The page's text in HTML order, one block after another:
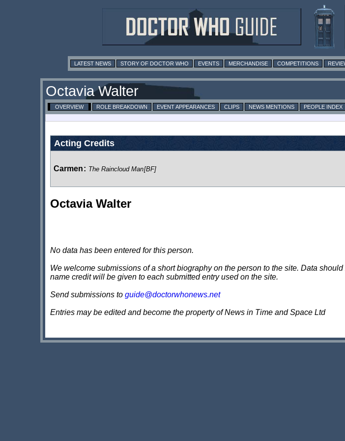
LATEST NEWS STORY OF DOCTOR WHO EVENTS MERCHANDISE COMPETITIONS
Octavia Walter
OVERVIEW ROLE BREAKDOWN EVENT APPEARANCES CLIPS NEWS MENTIONS
PEOPLE INDEX
Acting Credits
Carmen: The Raincloud Man[BF]
Octavia Walter
No data has been entered for this person.
We welcome submissions of a short biography on the person to the site. Data
name credit will be given to each submitted entry used on the site.
Send submissions to guide@doctorwhonews.net
Entries may be edited and become the property of News in Time and Space Ltd